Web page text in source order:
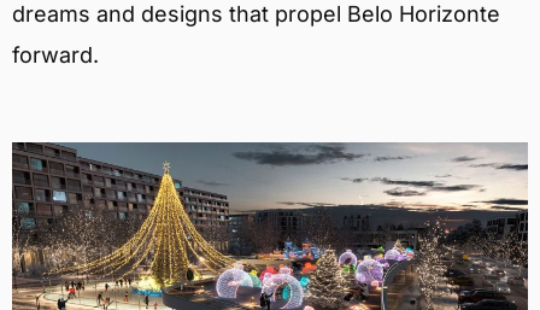
dreams and designs that propel Belo Horizonte
forward.